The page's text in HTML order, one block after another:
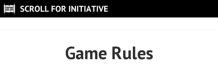
Skip
to
Game Rules